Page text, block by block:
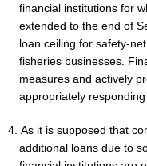
financial institutions for
extended to the end of
loan ceiling for safety-
fisheries businesses.
measures and actively
appropriately
4. As it is supposed that
additional loans due to